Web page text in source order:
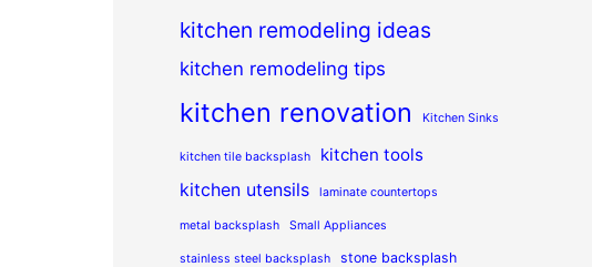
kitchen remodeling ideas
kitchen remodeling tips
kitchen renovation Kitchen Sinks
kitchen tile backsplash kitchen tools
kitchen utensils laminate countertops
metal backsplash Small Appliances
stainless steel backsplash stone backsplash